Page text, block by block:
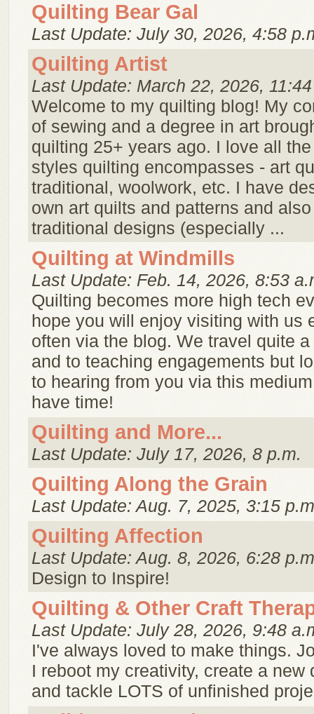
Quilting Bear Gal
Last Update: July 30, 2026, 4:58
Quilting Artist
Last Update: March 22, 2026,
Welcome to my quilting blog! My
of sewing and a degree in art
quilting 25+ years ago. I love all
styles quilting encompasses - art
traditional, woolwork, etc. I have
own art quilts and patterns and
traditional designs (especially ...
Quilting at Windmills
Last Update: Feb. 14, 2026, 8:53
Quilting becomes more high tech
hope you will enjoy visiting with us
often via the blog. We travel quite
and to teaching engagements but
to hearing from you via this
have time!
Quilting and More...
Last Update: July 17, 2026, 8 p.m.
Quilting Along the Grain
Last Update: Aug. 7, 2025, 3:15
Quilting Affection
Last Update: Aug. 8, 2026, 6:28
Design to Inspire!
Quilting & Other Craft
Last Update: July 28, 2026, 9:48
I've always loved to make things.
I reboot my creativity, create a new
and tackle LOTS of unfinished